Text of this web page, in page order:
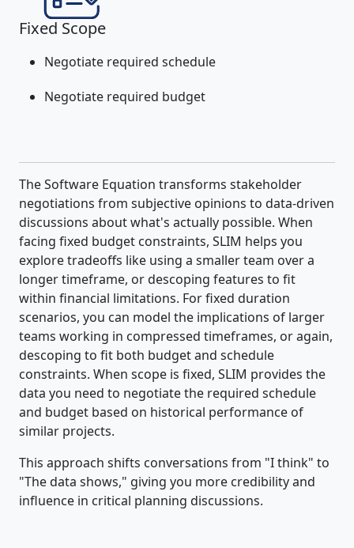
Fixed Scope
Negotiate required schedule
Negotiate required budget
The Software Equation transforms stakeholder
negotiations from subjective opinions to data-driven
discussions about what's actually possible. When
facing fixed budget constraints, SLIM helps you
explore tradeoffs like using a smaller team over a
longer timeframe, or descoping features to fit
within financial limitations. For fixed duration
scenarios, you can model the implications of larger
teams working in compressed timeframes, or again,
descoping to fit both budget and schedule
constraints. When scope is fixed, SLIM provides the
data you need to negotiate the required schedule
and budget based on historical performance of
similar projects.
This approach shifts conversations from "I think" to
"The data shows," giving you more credibility and
influence in critical planning discussions.